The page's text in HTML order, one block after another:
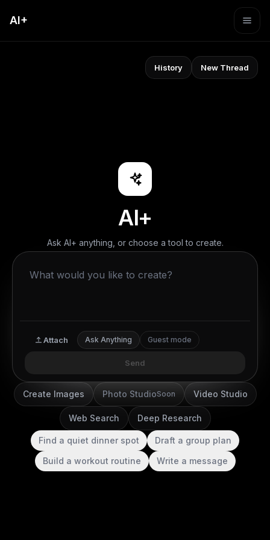
AI+
History New Thread
AI+
Ask AI+ anything, or choose a tool to create.
Attach Ask Anything Guest mode
Send
Create Images Photo StudioSoon Video Studio
Web Search Deep Research
Find a quiet dinner spot
Draft a group plan
Build a workout routine
Write a message